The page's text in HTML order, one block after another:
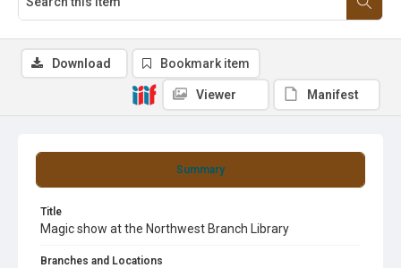
Summary
Title
Magic show at the Northwest Branch Library
Branches and Locations
Download Bookmark item
Viewer Manifest